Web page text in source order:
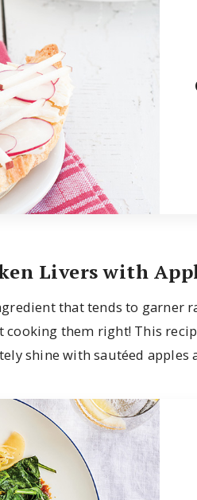
Livers with
that tends to garner
cooking them right! This
shine with sautéed apples